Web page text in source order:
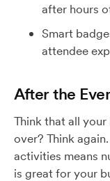
after hours
Smart
attendee
After the
Think that all
over? Think
activities means
is great for your